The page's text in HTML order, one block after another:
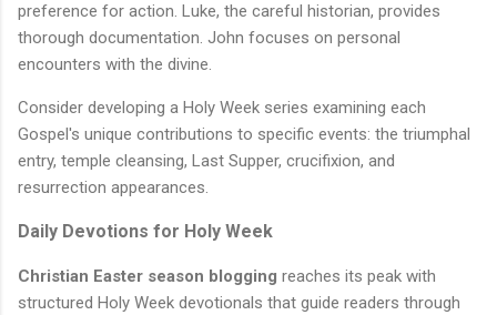
preference for action. Luke, the careful historian, provides
thorough documentation. John focuses on personal
encounters with the divine.
Consider developing a Holy Week series examining each
Gospel's unique contributions to specific events: the triumphal
entry, temple cleansing, Last Supper, crucifixion, and
resurrection appearances.
Daily Devotions for Holy Week
Christian Easter season blogging reaches its peak with
structured Holy Week devotionals that guide readers through